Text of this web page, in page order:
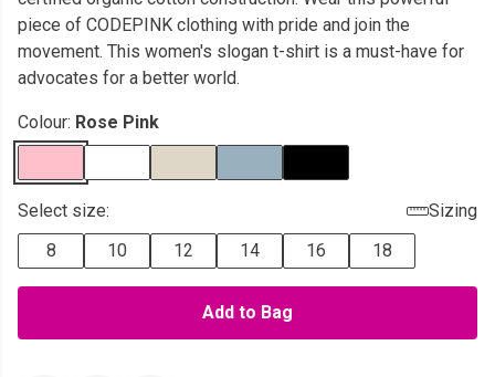
piece of CODEPINK clothing with pride and join the
movement. This women's slogan t-shirt is a must-have for
advocates for a better world.
Colour: Rose Pink
Select size:
Sizing
8
10 12 14 16 18
Add to Bag